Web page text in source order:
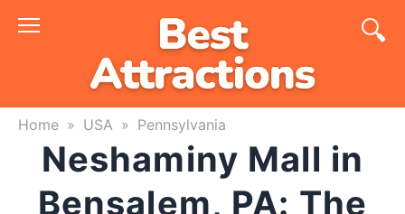
Skip
Home » USA » Pennsylvania
Neshaminy Mall in
Bensalem, PA: The